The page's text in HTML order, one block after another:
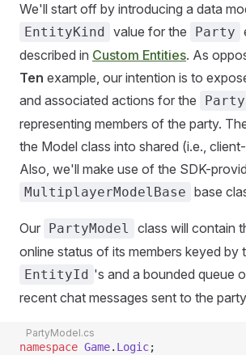
We'll start off by introducing a data
EntityKind value for the Party
described in Custom Entities. As
Ten example, our intention is to
and associated actions for the
Party
representing members of the party.
the Model class into shared (i.e.,
Also, we'll make use of the SDK-
MultiplayerModelBase base
Our PartyModel
class will contain
online status of its members keyed by
EntityId 's and a bounded queue
recent chat messages sent to the
PartyModel.cs
namespace Game. Logic;